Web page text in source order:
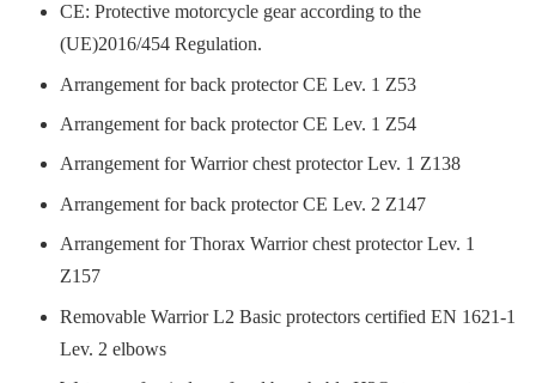
CE: Protective motorcycle gear according to the
(UE)2016/454 Regulation.
Arrangement for back protector CE Lev. 1 Z53
Arrangement for back protector CE Lev. 1 Z54
Arrangement for Warrior chest protector Lev. 1 Z138
Arrangement for back protector CE Lev. 2 Z147
Arrangement for Thorax Warrior chest protector Lev. 1
Z157
Removable Warrior L2 Basic protectors certified EN 1621-1
Lev. 2 elbows